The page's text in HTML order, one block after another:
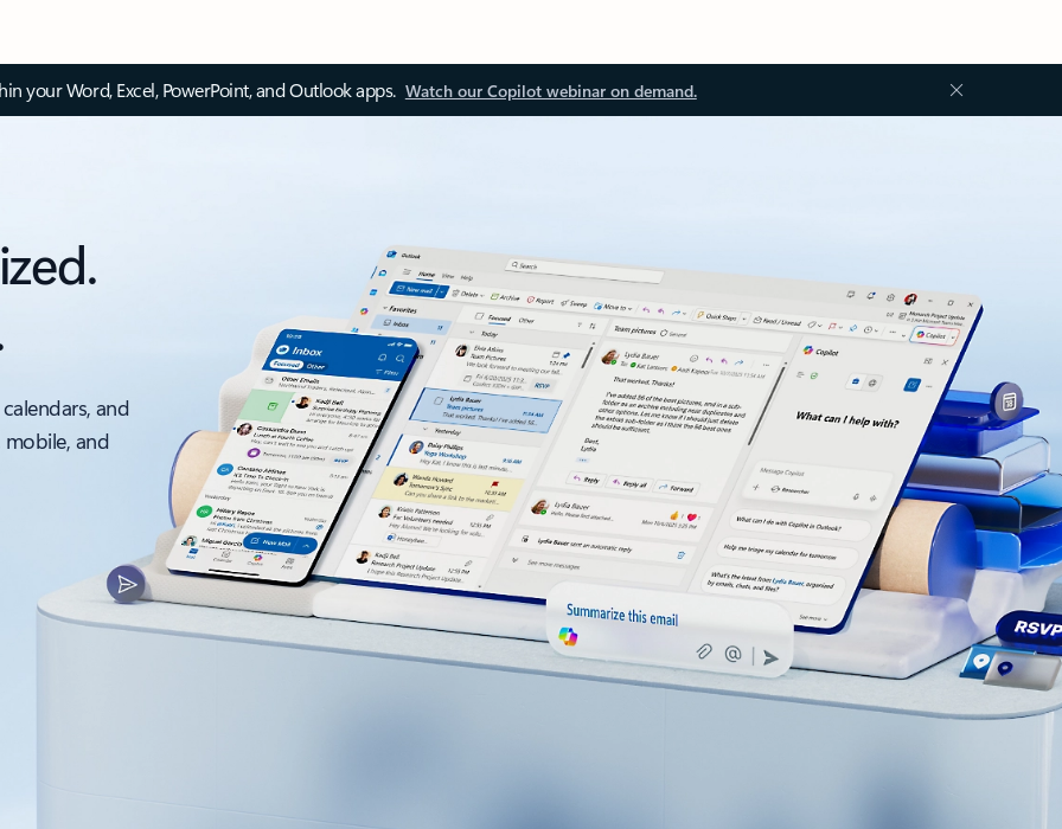
your Word, Excel, PowerPoint, and Outlook apps. Watch our Copilot webinar on demand.
and
and